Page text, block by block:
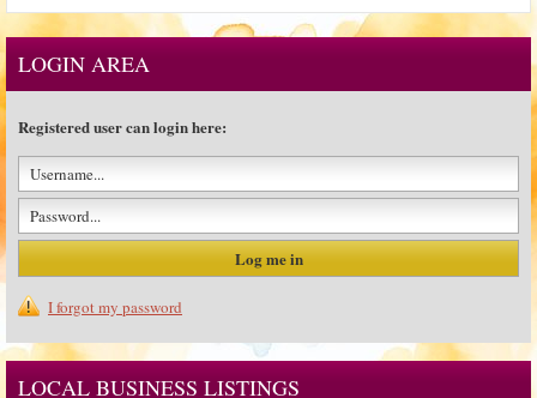
LOGIN AREA
Registered user can login here:
I forgot my password
LOCAL BUSINESS LISTINGS